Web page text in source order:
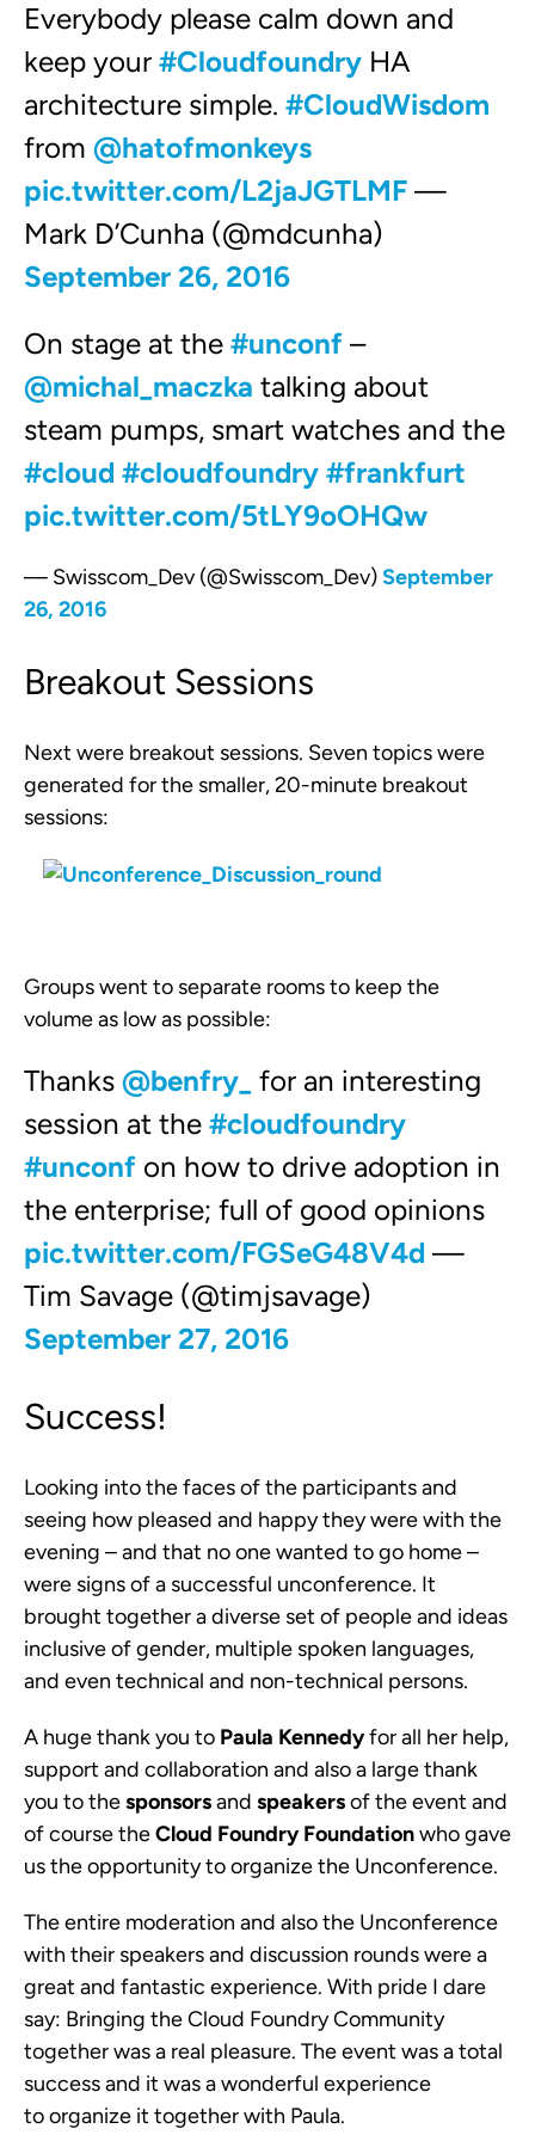
Everybody please calm down and
keep your #Cloudfoundry HA
architecture simple. #CloudWisdom
from @hatofmonkeys
pic.twitter.com/L2jaJGTLMF —
Mark D’Cunha (@mdcunha)
September 26, 2016
On stage at the #unconf –
@michal_maczka talking about
steam pumps, smart watches and the
#cloud #cloudfoundry #frankfurt
pic.twitter.com/5tLY9oOHQw
— Swisscom_Dev (@Swisscom_Dev)September
26, 2016
Breakout Sessions
Next were breakout sessions. Seven topics were
generated for the smaller, 20-minute breakout
sessions:
Groups went to separate rooms to keep the
volume as low as possible:
Thanks @benfry_ for an interesting
session at the #cloudfoundry
#unconf on how to drive adoption in
the enterprise; full of good opinions
pic.twitter.com/FGSeG48V4d —
Tim Savage (@timjsavage)
September 27, 2016
Success!
Looking into the faces of the participants and
seeing how pleased and happy they were with the
evening – and that no one wanted to go home –
were signs of a successful unconference. It
brought together a diverse set of people and ideas
inclusive of gender, multiple spoken languages,
and even technical and non-technical persons.
A huge thank you to Paula Kennedyfor all her help,
support and collaboration and also a large thank
you to thesponsorsand speakersof the event and
of course theCloud Foundry Foundationwho gave
us the opportunity to organize the Unconference.
The entire moderation and also the Unconference
with their speakers and discussion rounds were a
great and fantastic experience. With pride I dare
say: Bringing the Cloud Foundry Community
together was a real pleasure. The event was a total
success and it was a wonderful experience
to organize it together with Paula.